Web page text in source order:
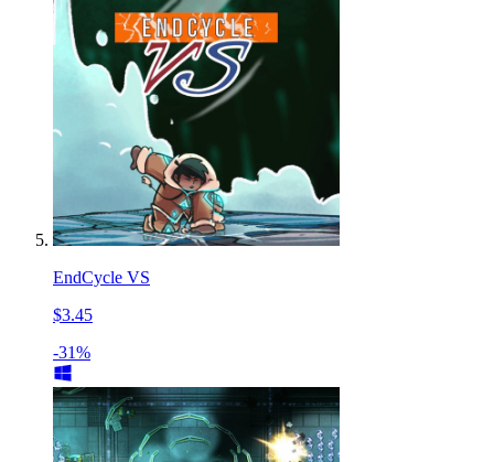
EndCycle VS
$3.45
-31%